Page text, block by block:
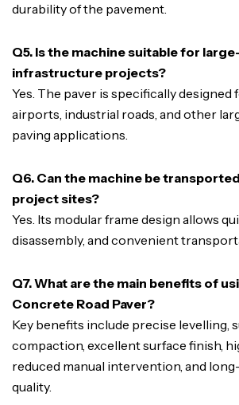
durability of the pavement.
Q5. Is the machine suitable for
infrastructure projects?
Yes. The paver is specifically designed
airports, industrial roads, and other
paving applications.
Q6. Can the machine be
project sites?
Yes. Its modular frame design allows
disassembly, and convenient
Q7. What are the main benefits of
Concrete Road Paver?
Key benefits include precise levelling,
compaction, excellent surface finish,
reduced manual intervention, and
quality.